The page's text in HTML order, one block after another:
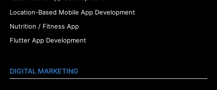
Location-Based Mobile App Development
Nutrition / Fitness App
Flutter App Development
DIGITAL MARKETING